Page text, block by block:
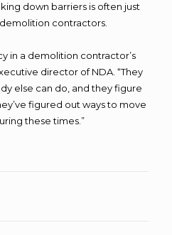
down barriers is often just
contractors.
in a demolition contractor’s
director of NDA. “They
else can do, and they figure
figured out ways to move
these times.”